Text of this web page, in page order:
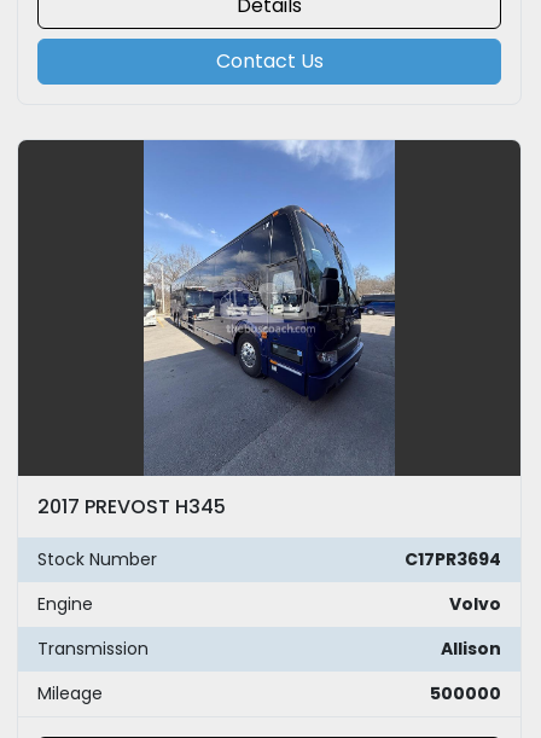
Details
Contact Us
2017 PREVOST H345
Stock Number
C17PR3694
Engine
Volvo
Transmission
Allison
Mileage
500000